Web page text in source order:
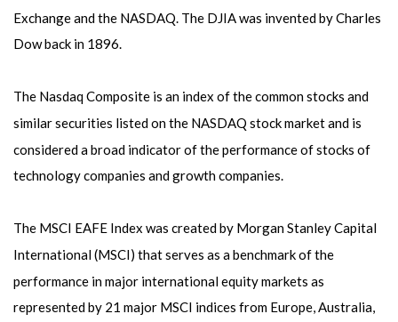
Exchange and the NASDAQ. The DJIA was invented by Charles
Dow back in 1896.
The Nasdaq Composite is an index of the common stocks and
similar securities listed on the NASDAQ stock market and is
considered a broad indicator of the performance of stocks of
technology companies and growth companies.
The MSCI EAFE Index was created by Morgan Stanley Capital
International (MSCI) that serves as a benchmark of the
performance in major international equity markets as
represented by 21 major MSCI indices from Europe, Australia,